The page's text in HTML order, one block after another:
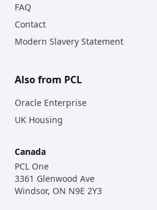
FAQ
Contact
Modern Slavery Statement
Also from PCL
Oracle Enterprise
UK Housing
Canada
PCL One
3361 Glenwood Ave
Windsor, ON N9E 2Y3